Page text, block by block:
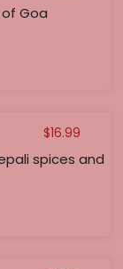
Goa
spices and
$16.99